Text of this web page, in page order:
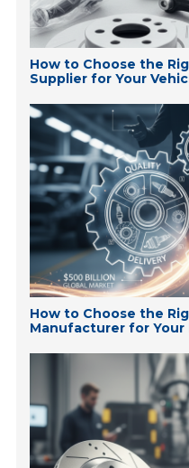
How to Choose the
Supplier for Your
How to Choose the
Manufacturer for Your